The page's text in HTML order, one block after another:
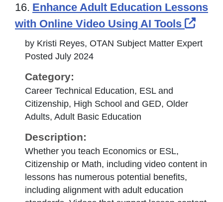
16. Enhance Adult Education Lessons
with Online Video Using AI Tools
by Kristi Reyes, OTAN Subject Matter Expert
Posted July 2024
Category:
Career Technical Education, ESL and
Citizenship, High School and GED, Older
Adults, Adult Basic Education
Description:
Whether you teach Economics or ESL,
Citizenship or Math, including video content in
lessons has numerous potential benefits,
including alignment with adult education